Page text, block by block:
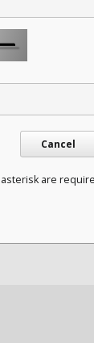
Cancel
are